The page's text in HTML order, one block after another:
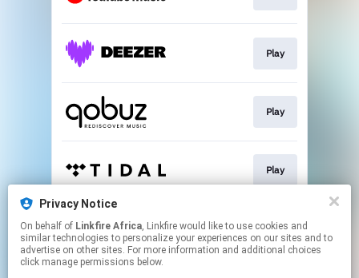
Play
Play
Play
Play
Privacy Notice
On behalf of Linkfire Africa, Linkfire would like to use cookies and
similar technologies to personalize your experiences on our sites and to
advertise on other sites. For more information and additional choices
click manage permissions below.